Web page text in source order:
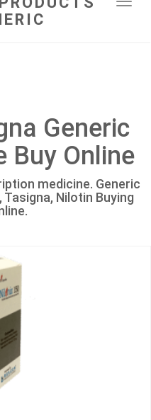
Generic
Buy Online
medicine. Generic
Nilotin Buying